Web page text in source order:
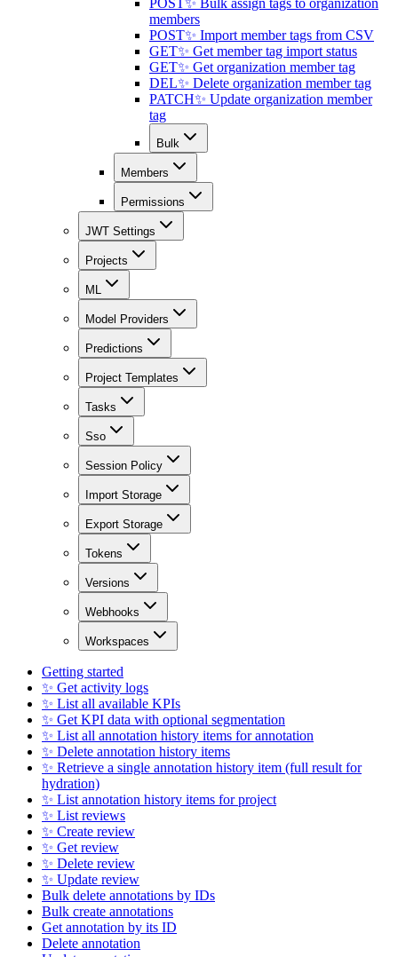
POST✨ Bulk assign tags to organization
members
POST✨ Import member tags from CSV
GET✨ Get member tag import status
GET✨ Get organization member tag
DEL✨ Delete organization member tag
PATCH✨ Update organization member
tag
Bulk
Members
Permissions
JWT Settings
Projects
ML
Model Providers
Predictions
Project Templates
Tasks
Sso
Session Policy
Import Storage
Export Storage
Tokens
Versions
Webhooks
Workspaces
Getting started
✨ Get activity logs
✨ List all available KPIs
✨ Get KPI data with optional segmentation
✨ List all annotation history items for annotation
✨ Delete annotation history items
✨ Retrieve a single annotation history item (full result for
hydration)
✨ List annotation history items for project
✨ List reviews
✨ Create review
✨ Get review
✨ Delete review
✨ Update review
Bulk delete annotations by IDs
Bulk create annotations
Get annotation by its ID
Delete annotation